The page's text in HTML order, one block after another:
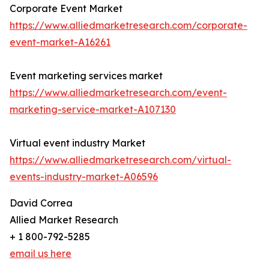
Corporate Event Market
https://www.alliedmarketresearch.com/corporate-
event-market-A16261
Event marketing services market
https://www.alliedmarketresearch.com/event-
marketing-service-market-A107130
Virtual event industry Market
https://www.alliedmarketresearch.com/virtual-
events-industry-market-A06596
David Correa
Allied Market Research
+ 1 800-792-5285
email us here